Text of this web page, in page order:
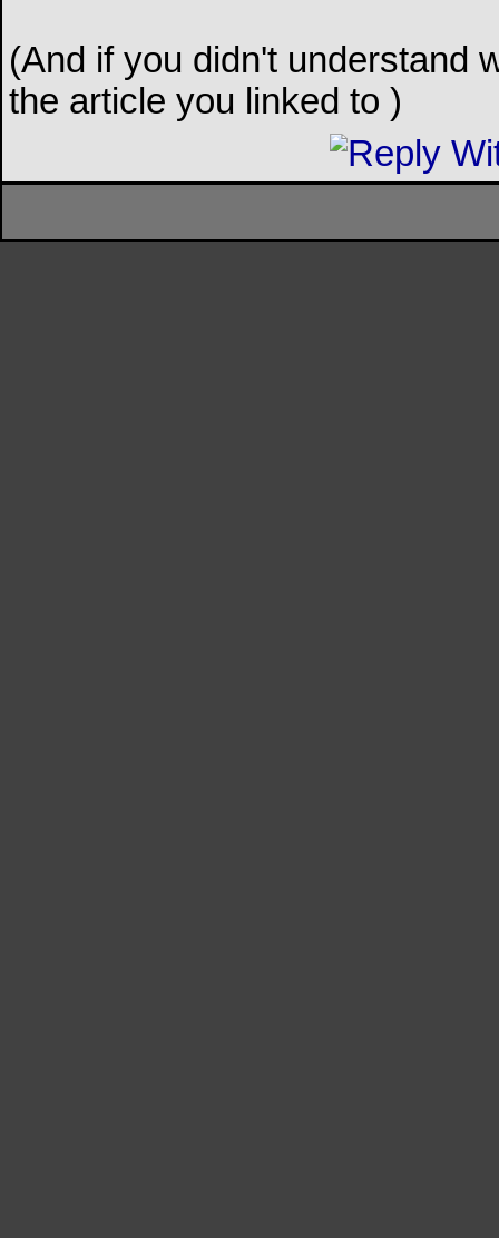
(And if you didn't understand
the article you linked to )